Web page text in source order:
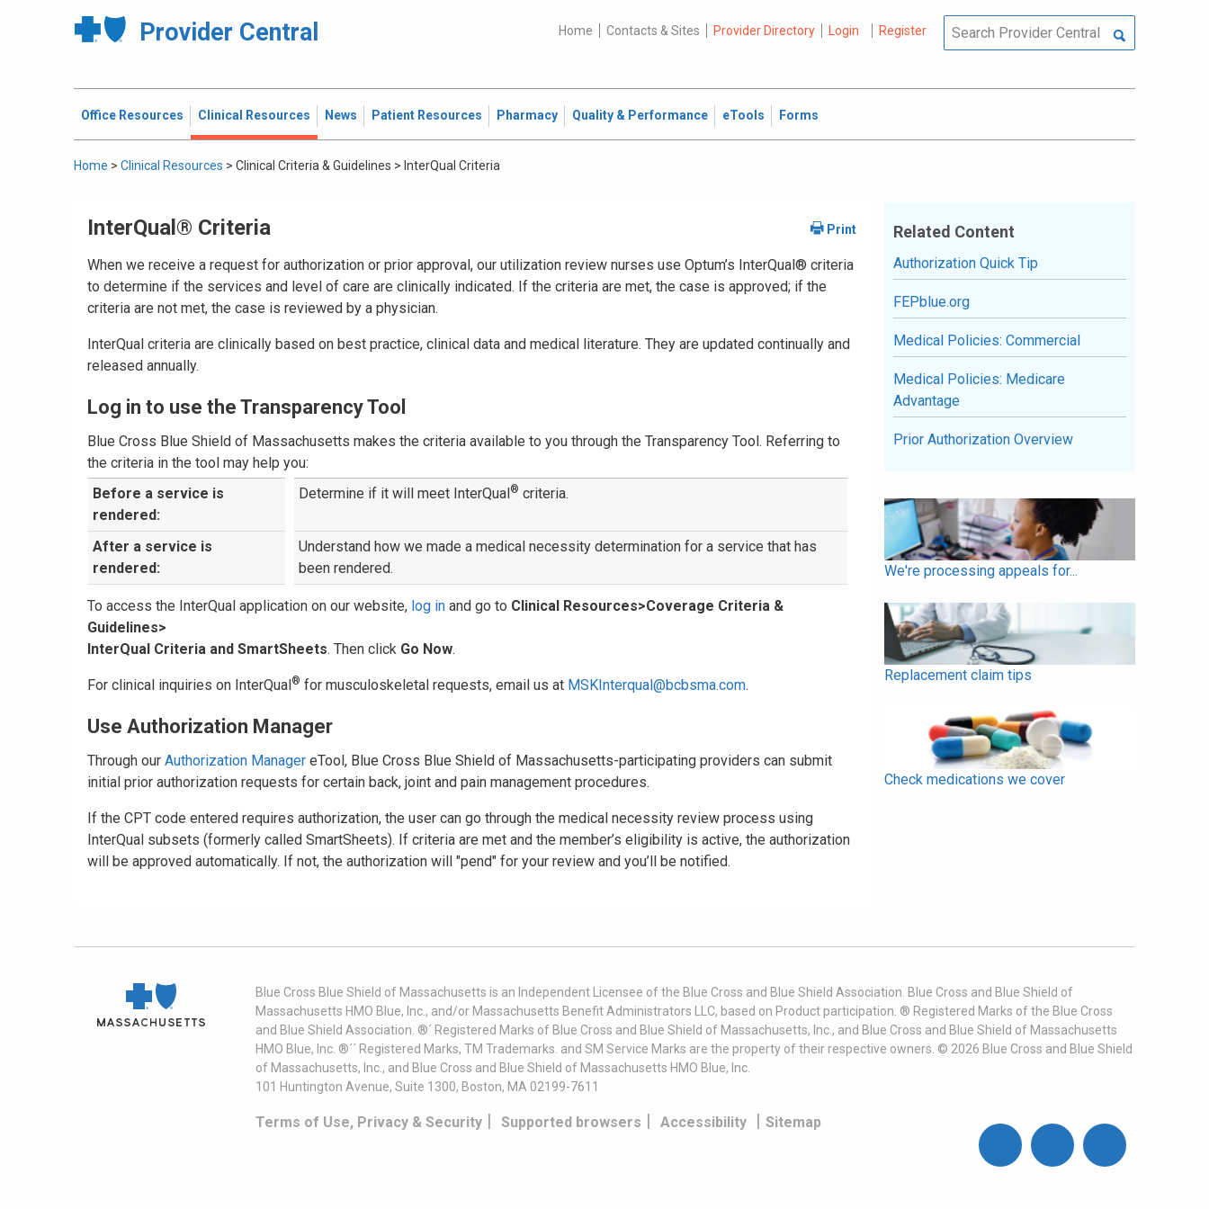
Provider Central Home Contacts & Sites Provider Directory Login Register
Office Resources Clinical Resources News Patient Resources Pharmacy Quality & Performance eTools Forms
Home > Clinical Resources > Clinical Criteria & Guidelines > InterQual Criteria
InterQual® Criteria
When we receive a request for authorization or prior approval, our utilization review nurses use Optum’s InterQual® criteria
to determine if the services and level of care are clinically indicated. If the criteria are met, the case is approved; if the
criteria are not met, the case is reviewed by a physician.
InterQual criteria are clinically based on best practice, clinical data and medical literature. They are updated continually and
released annually.
Log in to use the Transparency Tool
Blue Cross Blue Shield of Massachusetts makes the criteria available to you through the Transparency Tool. Referring to
the criteria in the tool may help you:
Before a service is
rendered:
Determine if it will meet InterQual® criteria.
After a service is
rendered:
Understand how we made a medical necessity determination for a service that has
been rendered.
To access the InterQual application on our website, log in and go to Clinical Resources>Coverage Criteria &
Guidelines>
InterQual Criteria and SmartSheets. Then click Go Now.
For clinical inquiries on InterQual® for musculoskeletal requests, email us at MSKInterqual@bcbsma.com.
Use Authorization Manager
Through our Authorization Manager eTool, Blue Cross Blue Shield of Massachusetts-participating providers can submit
initial prior authorization requests for certain back, joint and pain management procedures.
If the CPT code entered requires authorization, the user can go through the medical necessity review process using
InterQual subsets (formerly called SmartSheets). If criteria are met and the member’s eligibility is active, the authorization
will be approved automatically. If not, the authorization will "pend" for your review and you’ll be notified.
Related Content
Authorization Quick Tip
FEPblue.org
Medical Policies: Commercial
Medical Policies: Medicare
Advantage
Prior Authorization Overview
We're processing appeals for...
Replacement claim tips
Check medications we cover
Blue Cross Blue Shield of Massachusetts is an Independent Licensee of the Blue Cross and Blue Shield Association. Blue Cross and Blue Shield of
Massachusetts HMO Blue, Inc., and/or Massachusetts Benefit Administrators LLC, based on Product participation. ® Registered Marks of the Blue Cross
and Blue Shield Association. ®´ Registered Marks of Blue Cross and Blue Shield of Massachusetts, Inc., and Blue Cross and Blue Shield of Massachusetts
HMO Blue, Inc. ®´´ Registered Marks, TM Trademarks. and SM Service Marks are the property of their respective owners. © 2026 Blue Cross and Blue Shield
of Massachusetts, Inc., and Blue Cross and Blue Shield of Massachusetts HMO Blue, Inc.
101 Huntington Avenue, Suite 1300, Boston, MA 02199-7611
Terms of Use, Privacy & Security| Supported browsers | Accessibility| Sitemap